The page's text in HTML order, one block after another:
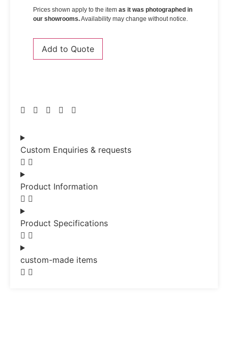
Prices shown apply to the item as it was photographed in
our showrooms.Availability may change without notice.
Add to Quote
Custom Enquiries & requests
Product Information
Product Specifications
custom-made items